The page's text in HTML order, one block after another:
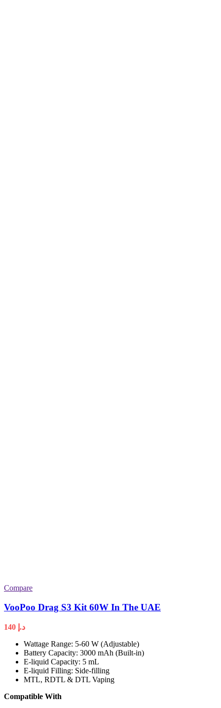
Compare
VooPoo Drag S3 Kit 60W In The UAE
د.إ
Wattage Range: 5-60 W (Adjustable)
Battery Capacity: 3000 mAh (Built-in)
E-liquid Capacity: 5 mL
E-liquid Filling: Side-filling
MTL, RDTL & DTL Vaping
Compatible With